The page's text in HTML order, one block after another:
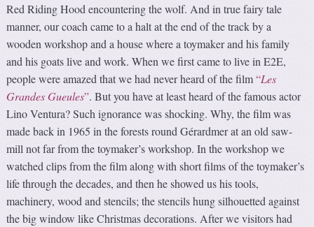
Red Riding Hood encountering the wolf. And in true fairy tale
manner, our coach came to a halt at the end of the track by a
wooden workshop and a house where a toymaker and his family
and his goats live and work. When we first came to live in E2E,
people were amazed that we had never heard of the film“Les
Grandes Gueules”. But you have at least heard of the famous actor
Lino Ventura? Such ignorance was shocking. Why, the film was
made back in 1965 in the forests round Gérardmer at an old saw-
mill not far from the toymaker’s workshop. In the workshop we
watched clips from the film along with short films of the toymaker’s
life through the decades, and then he showed us his tools,
machinery, wood and stencils; the stencils hung silhouetted against
the big window like Christmas decorations. After we visitors had